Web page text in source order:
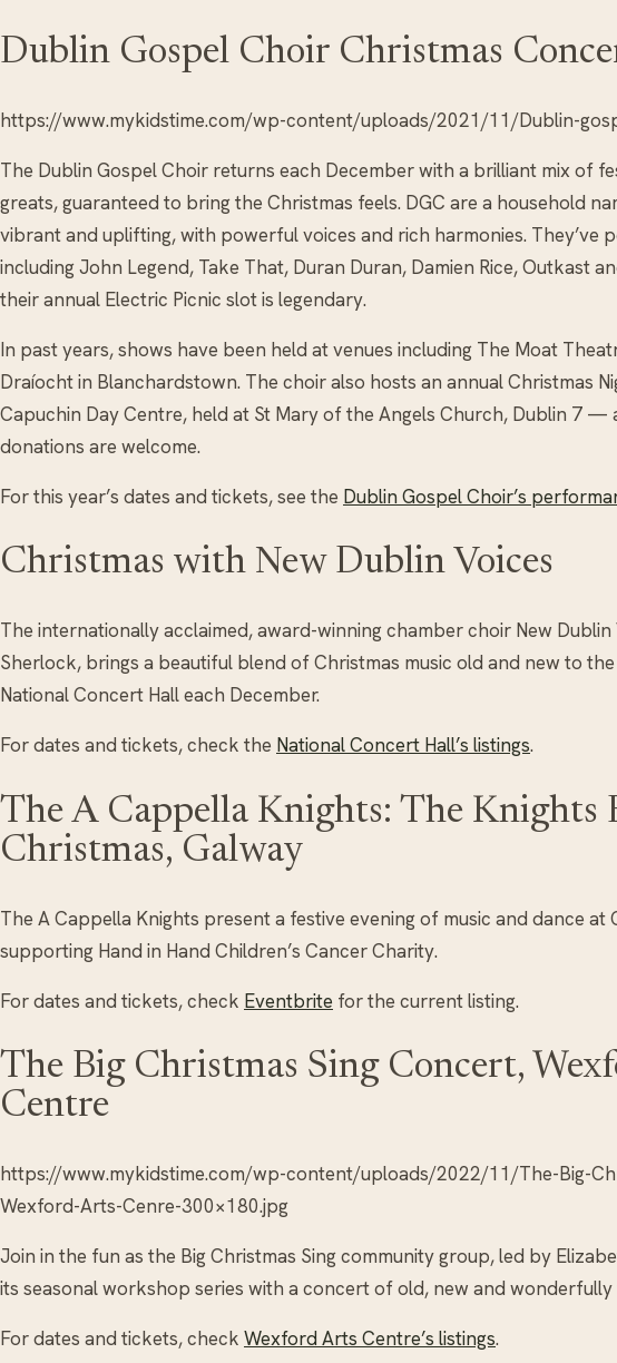
Dublin Gospel Choir Christmas
https://www.mykidstime.com/wp-content/uploads/2021/11/Dublin-
The Dublin Gospel Choir returns each December with a brilliant mix of
greats, guaranteed to bring the Christmas feels. DGC are a household
vibrant and uplifting, with powerful voices and rich harmonies. They’ve
including John Legend, Take That, Duran Duran, Damien Rice, Outkast
their annual Electric Picnic slot is legendary.
In past years, shows have been held at venues including The Moat
Draíocht in Blanchardstown. The choir also hosts an annual Christmas
Capuchin Day Centre, held at St Mary of the Angels Church, Dublin 7 —
donations are welcome.
For this year’s dates and tickets, see the Dublin Gospel Choir’s
Christmas with New Dublin Voices
The internationally acclaimed, award-winning chamber choir New Dublin
Sherlock, brings a beautiful blend of Christmas music old and new to
National Concert Hall each December.
For dates and tickets, check the National Concert Hall’s listings.
The A Cappella Knights: The Knights
Christmas, Galway
The A Cappella Knights present a festive evening of music and dance at
supporting Hand in Hand Children’s Cancer Charity.
For dates and tickets, check Eventbrite for the current listing.
The Big Christmas Sing Concert,
Centre
https://www.mykidstime.com/wp-content/uploads/2022/11/The-Big-
Wexford-Arts-Cenre-300×180.jpg
Join in the fun as the Big Christmas Sing community group, led by
its seasonal workshop series with a concert of old, new and
For dates and tickets, check Wexford Arts Centre’s listings.